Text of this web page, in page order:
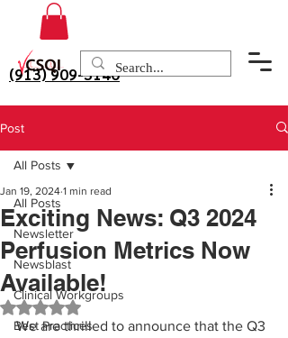
(913) 909-3140
Post
All Posts
Newsletter
Newsblast
Clinical Workgroups
Best Practices
All Posts
Exciting News: Q3 2024
Perfusion Metrics Now
Available!
Jan 19, 2024 1 min read
Rated NaN out of 5 stars.
We are thrilled to announce that the Q3